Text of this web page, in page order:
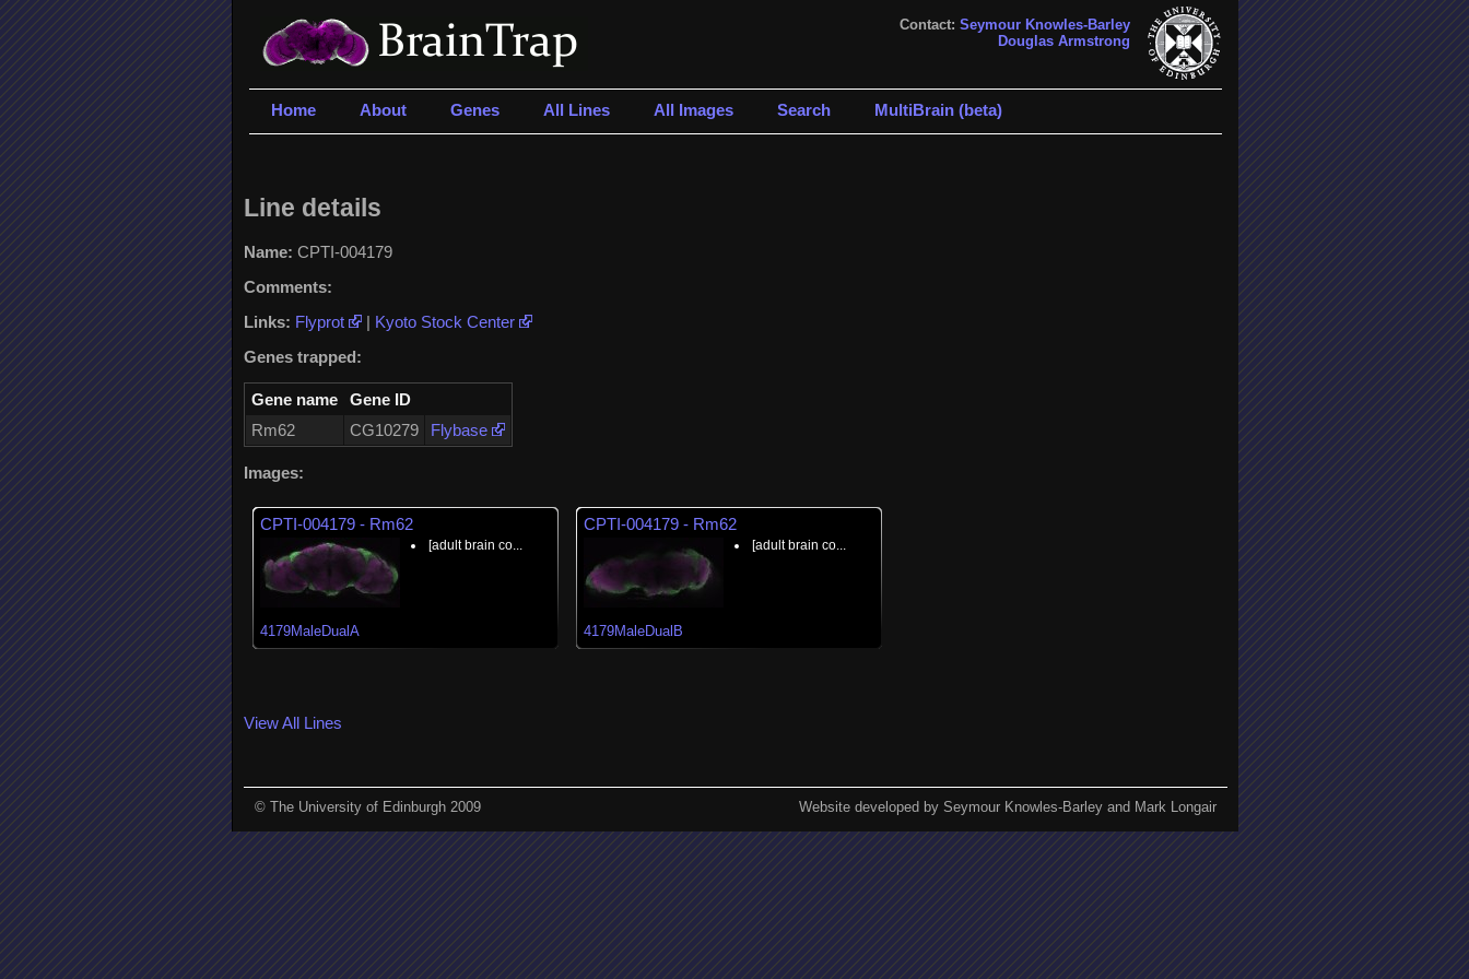
Contact: Seymour Knowles-Barley
Douglas Armstrong
Home About Genes All Lines All Images Search MultiBrain (beta)
Line details
Name: CPTI-004179
Comments:
Links: Flyprot | Kyoto Stock Center
Genes trapped:
Gene name
Gene ID
Rm62
CG10279 Flybase
Images:
CPTI-004179 - Rm62
4179MaleDualA
[adult brain co...
CPTI-004179 - Rm62
4179MaleDualB
[adult brain co...
View All Lines
© The University of Edinburgh 2009 Website developed by Seymour Knowles-Barley and Mark Longair